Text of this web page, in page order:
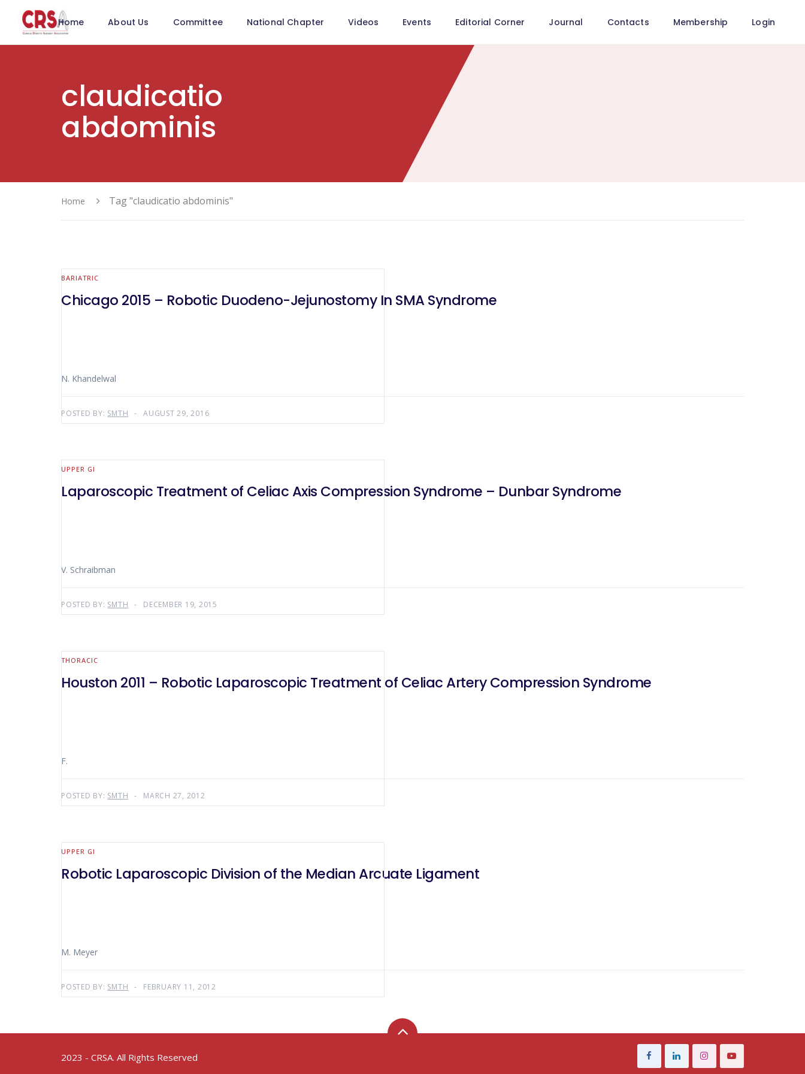
Home About Us Committee National Chapter Videos Events Editorial Corner Journal Contacts Membership Login
claudicatio
abdominis
Home Tag "claudicatio abdominis"
BARIATRIC
Chicago 2015 – Robotic Duodeno-Jejunostomy In SMA Syndrome
N. Khandelwal
POSTED BY: SMTH AUGUST 29, 2016
UPPER GI
Laparoscopic Treatment of Celiac Axis Compression Syndrome – Dunbar Syndrome
V. Schraibman
POSTED BY: SMTH DECEMBER 19, 2015
THORACIC
Houston 2011 – Robotic Laparoscopic Treatment of Celiac Artery Compression Syndrome
F.
POSTED BY: SMTH MARCH 27, 2012
UPPER GI
Robotic Laparoscopic Division of the Median Arcuate Ligament
M. Meyer
POSTED BY: SMTH FEBRUARY 11, 2012
2023 - CRSA. All Rights Reserved